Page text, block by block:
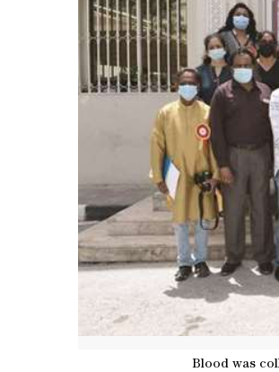
Blood was